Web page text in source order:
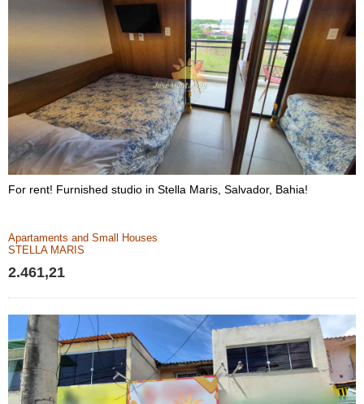
For rent! Furnished studio in Stella Maris, Salvador, Bahia!
Apartaments and Small Houses
STELLA MARIS
2.461,21